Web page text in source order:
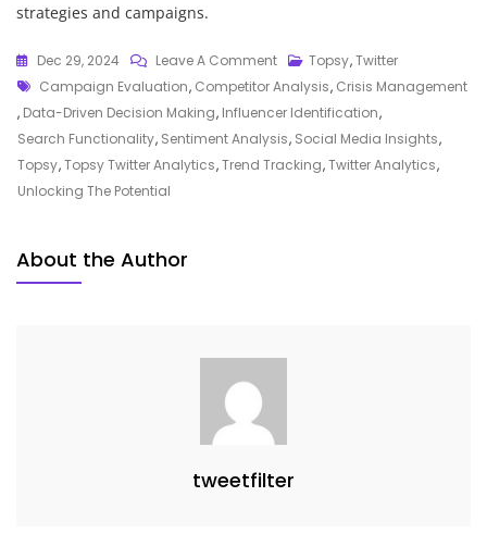
strategies and campaigns.
Dec 29, 2024 Leave A CommentOn
Unveiling
The
Power
Of
Topsy,Twitter
Tags
Campaign Evaluation, Competitor Analysis, Crisis Management
, Data-Driven Decision Making, Influencer Identification,
Search Functionality, Sentiment Analysis, Social Media Insights,
Topsy,Topsy Twitter Analytics,Trend Tracking,Twitter Analytics,
Unlocking The Potential
About the Author
tweetfilter